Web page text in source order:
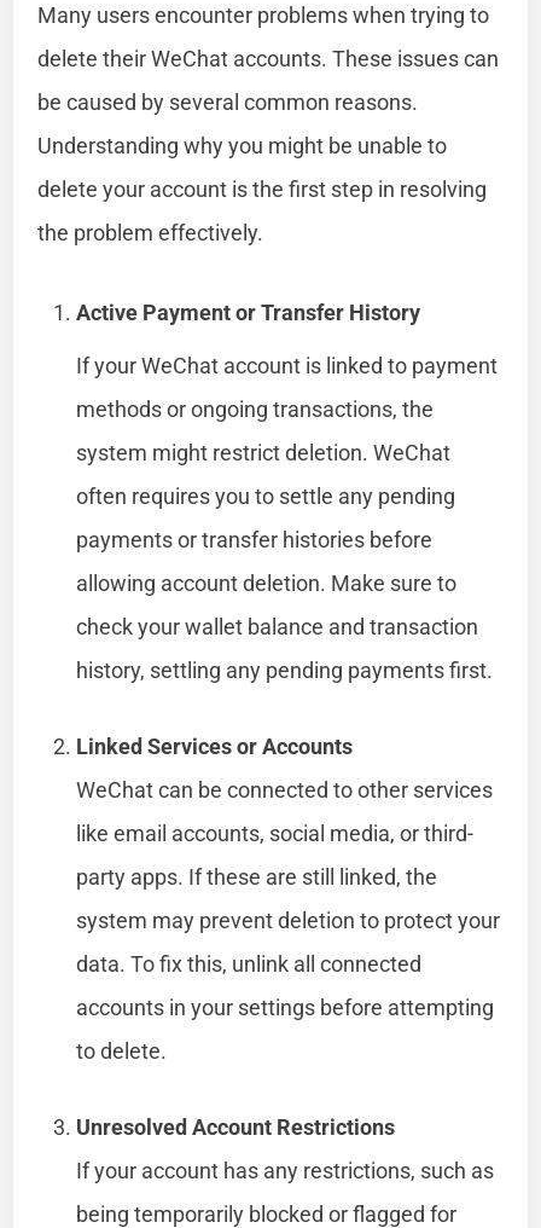
Many users encounter problems when trying to
delete their WeChat accounts. These issues can
be caused by several common reasons.
Understanding why you might be unable to
delete your account is the first step in resolving
the problem effectively.
Active Payment or Transfer History
If your WeChat account is linked to payment
methods or ongoing transactions, the
system might restrict deletion. WeChat
often requires you to settle any pending
payments or transfer histories before
allowing account deletion. Make sure to
check your wallet balance and transaction
history, settling any pending payments first.
Linked Services or Accounts
WeChat can be connected to other services
like email accounts, social media, or third-
party apps. If these are still linked, the
system may prevent deletion to protect your
data. To fix this, unlink all connected
accounts in your settings before attempting
to delete.
Unresolved Account Restrictions
If your account has any restrictions, such as
being temporarily blocked or flagged for